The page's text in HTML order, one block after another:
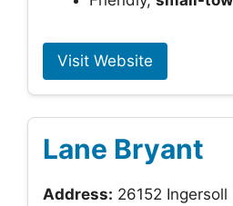
Visit Website
Lane Bryant
Address: 26152 Ingersoll